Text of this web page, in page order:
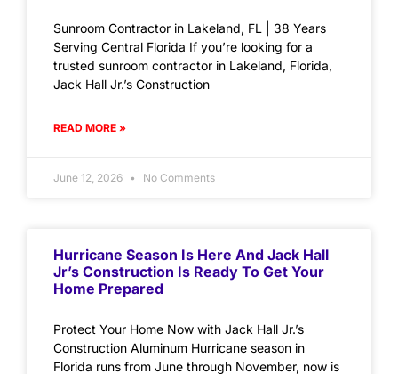
Sunroom Contractor in Lakeland, FL | 38 Years
Serving Central Florida If you’re looking for a
trusted sunroom contractor in Lakeland, Florida,
Jack Hall Jr.’s Construction
READ MORE »
June 12, 2026 No Comments
Hurricane Season Is Here And Jack Hall
Jr’s Construction Is Ready To Get Your
Home Prepared
Protect Your Home Now with Jack Hall Jr.’s
Construction Aluminum Hurricane season in
Florida runs from June through November, now is